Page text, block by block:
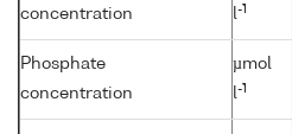
concentration
l-1
Phosphate
concentration
µmol
l-1